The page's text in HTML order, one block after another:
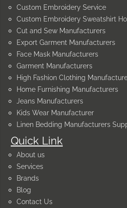
Quick Link
About us
Services
Brands
Blog
Contact Us
Custom Embroidery Service
Custom Embroidery Sweatshirt
Cut and Sew Manufacturers
Export Garment Manufacturers
Face Mask Manufacturers
Garment Manufacturers
High Fashion Clothing
Home Furnishing Manufacturers
Jeans Manufacturers
Kids Wear Manufacturer
Linen Bedding Manufacturers